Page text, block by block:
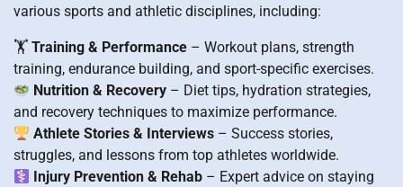
various sports and athletic disciplines, including:
🏋️ Training & Performance – Workout plans, strength
training, endurance building, and sport-specific exercises.
Nutrition & Recovery – Diet tips, hydration strategies,
and recovery techniques to maximize performance.
Athlete Stories & Interviews – Success stories,
struggles, and lessons from top athletes worldwide.
Injury Prevention & Rehab – Expert advice on staying